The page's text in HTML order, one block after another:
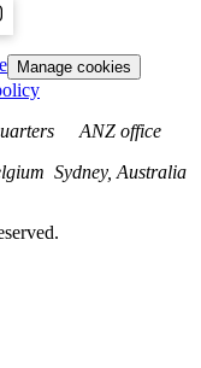
Manage cookies
ANZ office
Sydney, Australia